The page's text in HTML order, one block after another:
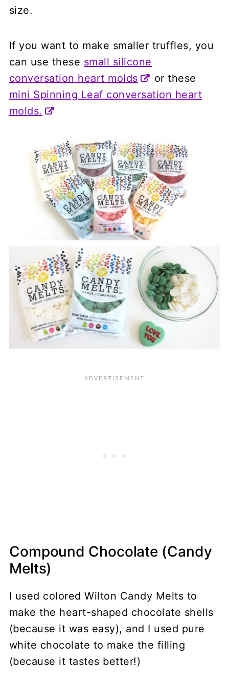
size.
If you want to make smaller truffles, you
can use these small silicone
conversation heart molds
or these
mini Spinning Leaf conversation heart
molds.
Compound Chocolate (Candy
Melts)
I used colored Wilton Candy Melts to
make the heart-shaped chocolate shells
(because it was easy), and I used pure
white chocolate to make the filling
(because it tastes better!)